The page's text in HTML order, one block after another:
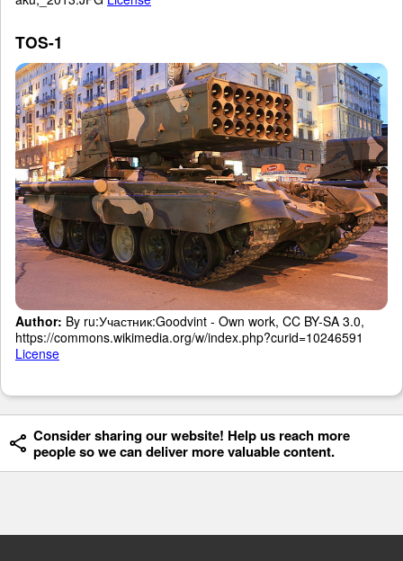
TOS-1
Author: By ru:Участник:Goodvint - Own work, CC BY-SA 3.0,
https://commons.wikimedia.org/w/index.php?curid=10246591
License
Consider sharing our website! Help us reach more
people so we can deliver more valuable content.